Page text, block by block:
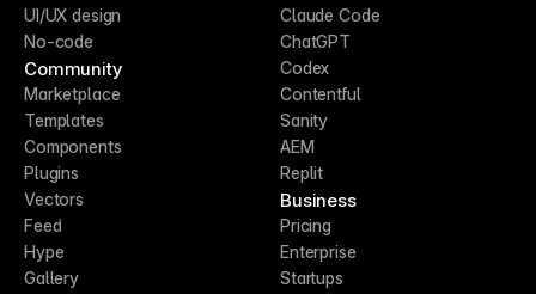
UI/UX design
No-code
Community
Marketplace
Templates
Components
Plugins
Vectors
Feed
Hype
Gallery
Claude Code
ChatGPT
Codex
Contentful
Sanity
AEM
Replit
Business
Pricing
Enterprise
Startups